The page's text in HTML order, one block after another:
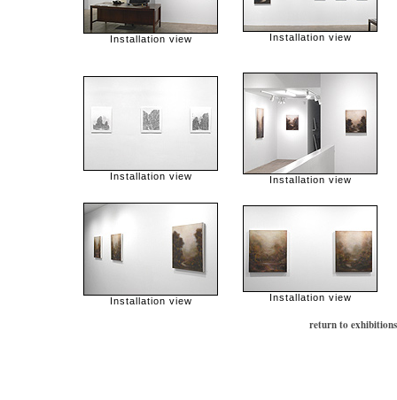
Installation view Installation view
Installation view Installation view
Installation view Installation view
return to exhibitions